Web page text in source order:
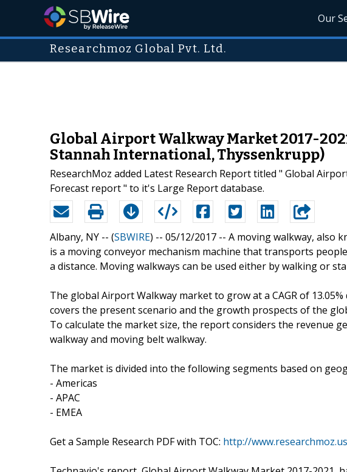
Our
Researchmoz Global Pvt. Ltd.
Global Airport Walkway Market 2017-
Stannah International, Thyssenkrupp)
ResearchMoz added Latest Research Report titled " Global
Forecast report " to it's Large Report database.
Albany, NY -- (SBWIRE) -- 05/12/2017 -- A moving walkway, also
is a moving conveyor mechanism machine that transports
a distance. Moving walkways can be used either by walking or
The global Airport Walkway market to grow at a CAGR of
covers the present scenario and the growth prospects of the
To calculate the market size, the report considers the revenue
walkway and moving belt walkway.
The market is divided into the following segments based on
- Americas
- APAC
- EMEA
Get a Sample Research PDF with TOC: http://